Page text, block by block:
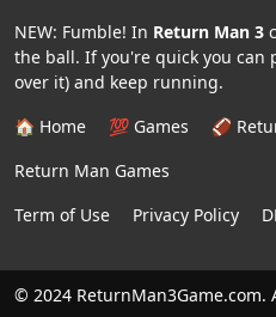
NEW: Fumble! In Return Man 3
the ball. If you're quick you can
over it) and keep running.
🏠 Home
💯 Games 🏈
Return Man Games
Term of Use
Privacy Policy
© 2024 ReturnMan3Game.com.